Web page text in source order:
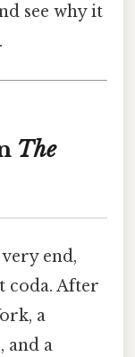
see why it
The
end,
coda. After
a
and a